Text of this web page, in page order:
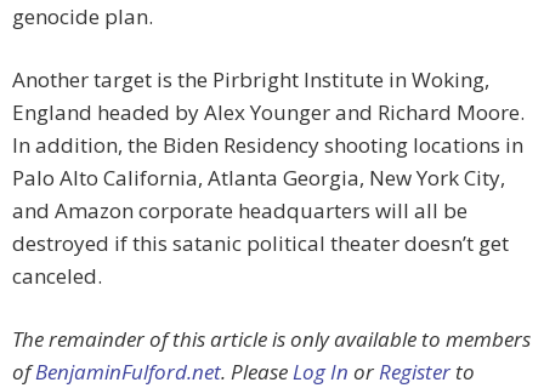
genocide plan.
Another target is the Pirbright Institute in Woking,
England headed by Alex Younger and Richard Moore.
In addition, the Biden Residency shooting locations in
Palo Alto California, Atlanta Georgia, New York City,
and Amazon corporate headquarters will all be
destroyed if this satanic political theater doesn’t get
canceled.
The remainder of this article is only available to members
ofBenjaminFulford.net. Please Log In or Register to